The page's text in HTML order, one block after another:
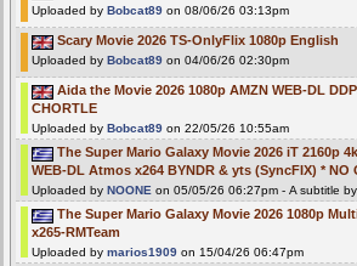
Uploaded byBobcat89 on 08/06/26 03:13pm
Scary Movie 2026 TS-OnlyFlix 1080p English
Uploaded byBobcat89 on 04/06/26 02:30pm
Aida the Movie 2026 1080p AMZN WEB-DL
CHORTLE
Uploaded byBobcat89 on 22/05/26 10:55am
The Super Mario Galaxy Movie 2026 iT 2160p
WEB-DL Atmos x264 BYNDR & yts (SyncFIX) * NO
Uploaded byNOONE on 05/05/26 06:27pm - A subtitle
The Super Mario Galaxy Movie 2026 1080p
x265-RMTeam
Uploaded bymarios1909 on 15/04/26 06:47pm